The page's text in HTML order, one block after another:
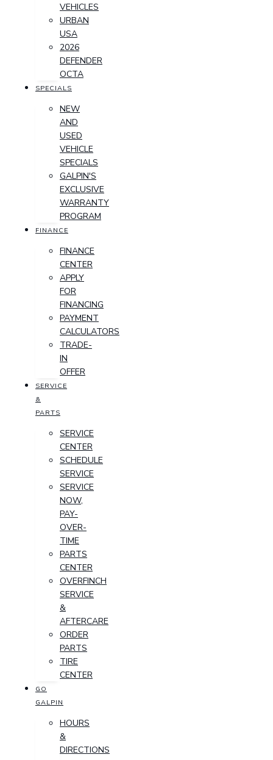
VEHICLES
URBAN
USA
2026
DEFENDER
OCTA
SPECIALS
NEW
AND
USED
VEHICLE
SPECIALS
GALPIN'S
EXCLUSIVE
WARRANTY
PROGRAM
FINANCE
FINANCE
CENTER
APPLY
FOR
FINANCING
PAYMENT
CALCULATORS
TRADE-
IN
OFFER
SERVICE
&
PARTS
SERVICE
CENTER
SCHEDULE
SERVICE
SERVICE
NOW,
PAY-
OVER-
TIME
PARTS
CENTER
OVERFINCH
SERVICE
&
AFTERCARE
ORDER
PARTS
TIRE
CENTER
GO
GALPIN
HOURS
&
DIRECTIONS